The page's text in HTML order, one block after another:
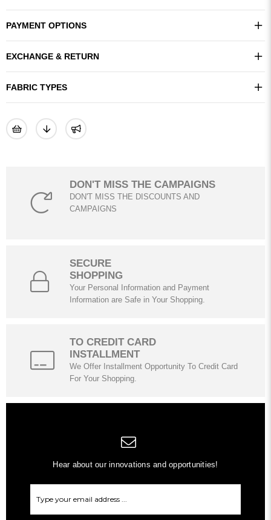
PAYMENT OPTIONS
EXCHANGE & RETURN
FABRIC TYPES
DON'T MISS THE CAMPAIGNS
DON'T MISS THE DISCOUNTS AND
CAMPAIGNS
SECURE
SHOPPING
Your Personal Information and Payment
Information are Safe in Your Shopping.
TO CREDIT CARD
INSTALLMENT
We Offer Installment Opportunity To Credit Card
For Your Shopping.
Hear about our innovations and opportunities!